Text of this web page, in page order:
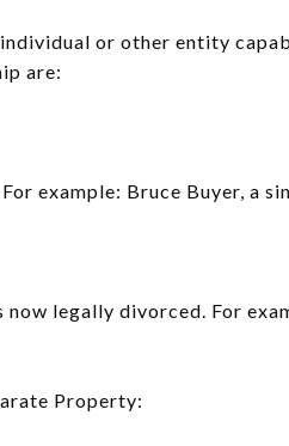
or other entity
are:
example: Bruce Buyer, a
legally divorced. For
Property: